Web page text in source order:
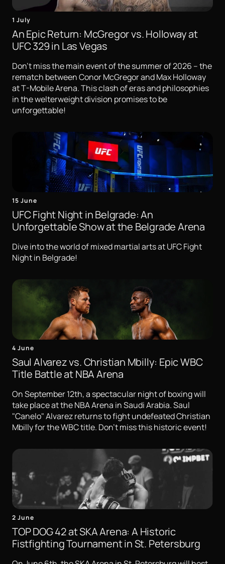
1 July
An Epic Return: McGregor vs. Holloway at
UFC 329 in Las Vegas
Don't miss the main event of the summer of 2026 – the
rematch between Conor McGregor and Max Holloway
at T-Mobile Arena. This clash of eras and philosophies
in the welterweight division promises to be
unforgettable!
15 June
UFC Fight Night in Belgrade: An
Unforgettable Show at the Belgrade Arena
Dive into the world of mixed martial arts at UFC Fight
Night in Belgrade!
4 June
Saul Alvarez vs. Christian Mbilly: Epic WBC
Title Battle at NBA Arena
On September 12th, a spectacular night of boxing will
take place at the NBA Arena in Saudi Arabia. Saul
"Canelo" Alvarez returns to fight undefeated Christian
Mbilly for the WBC title. Don't miss this historic event!
2 June
TOP DOG 42 at SKA Arena: A Historic
Fistfighting Tournament in St. Petersburg